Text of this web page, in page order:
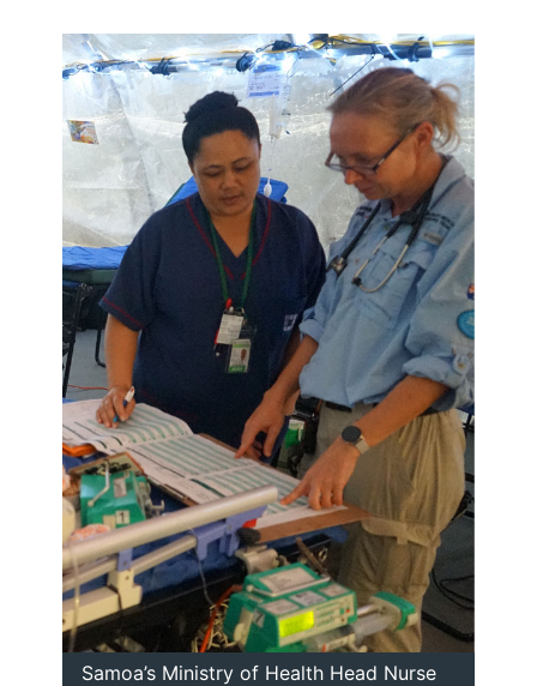
Samoa’s Ministry of Health Head Nurse